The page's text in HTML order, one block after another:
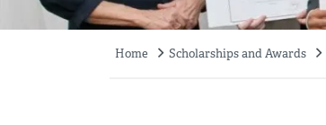
Home Scholarships and Awards